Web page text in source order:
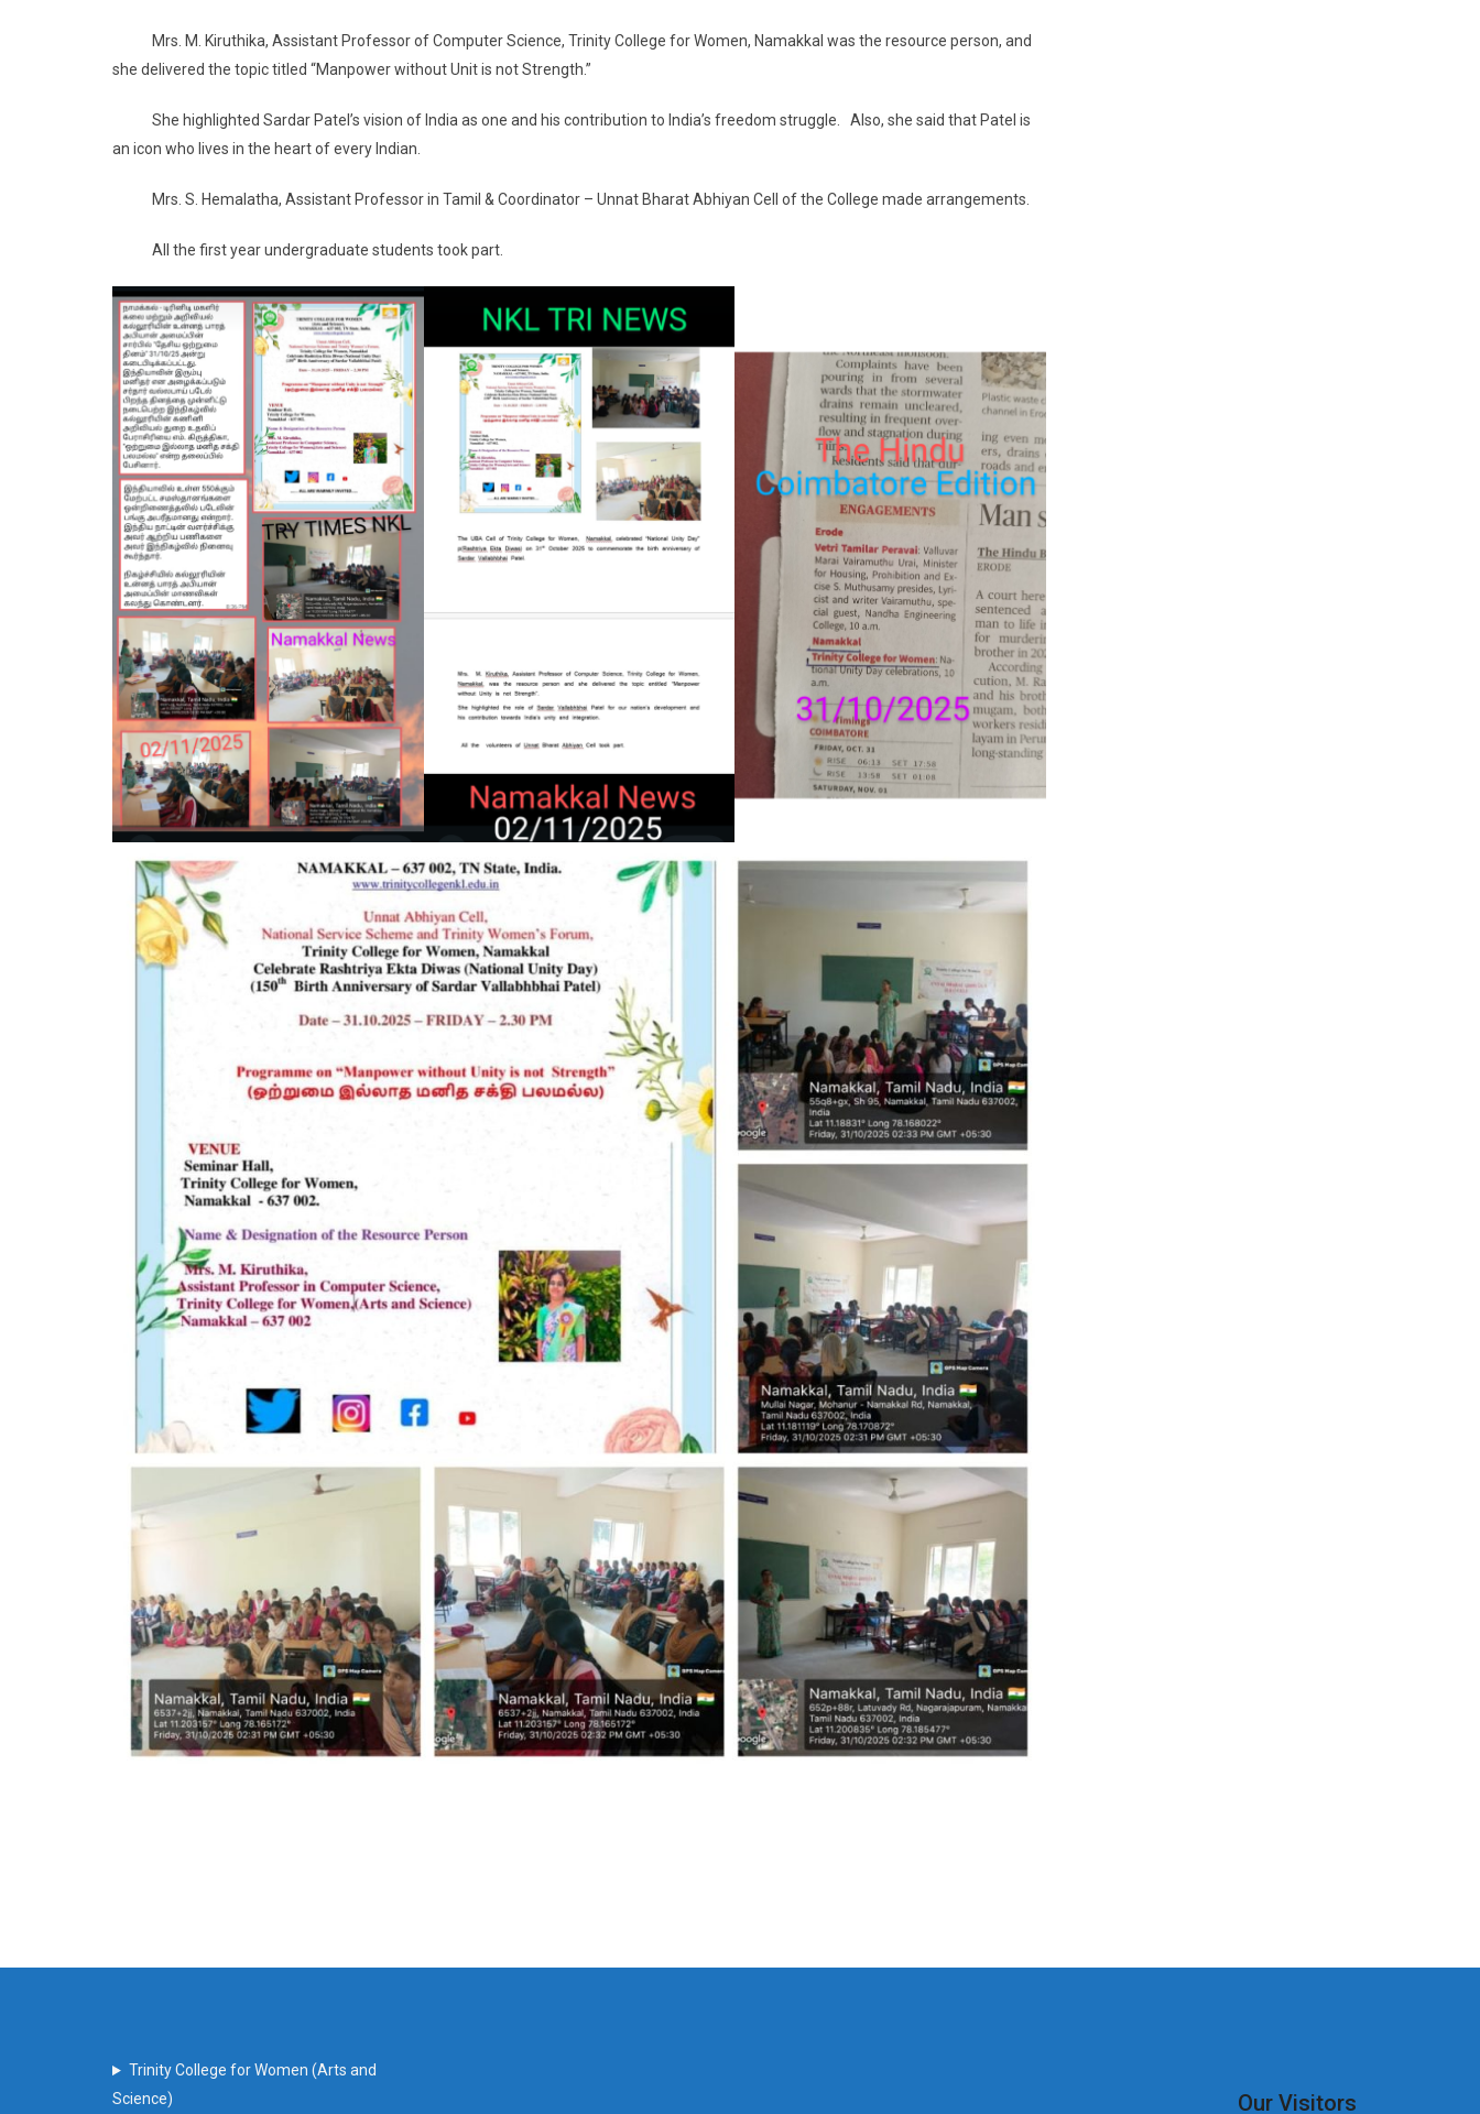
Mrs. M. Kiruthika, Assistant Professor of Computer Science, Trinity College for Women, Namakkal was the resource person, and
she delivered the topic titled “Manpower without Unit is not Strength.”
She highlighted Sardar Patel’s vision of India as one and his contribution to India’s freedom struggle. Also, she said that Patel is
an icon who lives in the heart of every Indian.
Mrs. S. Hemalatha, Assistant Professor in Tamil & Coordinator – Unnat Bharat Abhiyan Cell of the College made arrangements.
All the first year undergraduate students took part.
Trinity College for Women (Arts and
Science)
Our Visitors